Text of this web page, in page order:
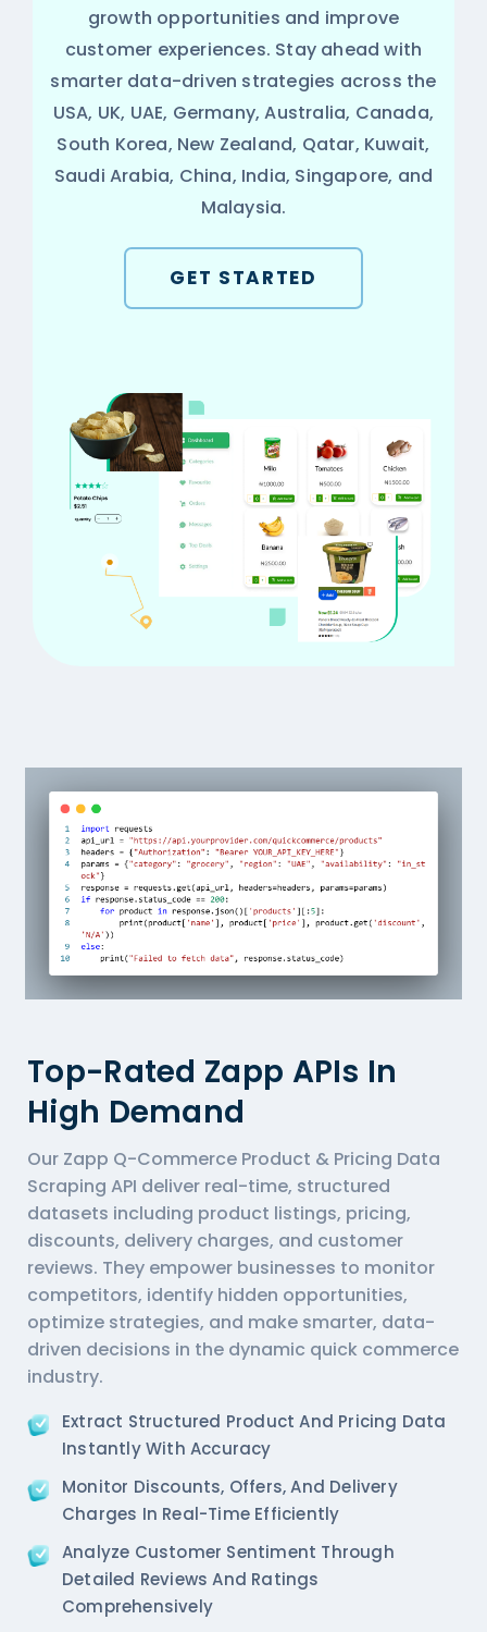
growth opportunities and improve
customer experiences. Stay ahead with
smarter data-driven strategies across the
USA, UK, UAE, Germany, Australia, Canada,
South Korea, New Zealand, Qatar, Kuwait,
Saudi Arabia, China, India, Singapore, and
Malaysia.
GET STARTED
Top-Rated Zapp APIs In
High Demand
Our Zapp Q-Commerce Product & Pricing Data
Scraping API deliver real-time, structured
datasets including product listings, pricing,
discounts, delivery charges, and customer
reviews. They empower businesses to monitor
competitors, identify hidden opportunities,
optimize strategies, and make smarter, data-
driven decisions in the dynamic quick commerce
industry.
Extract Structured Product And Pricing Data
Instantly With Accuracy
Monitor Discounts, Offers, And Delivery
Charges In Real-Time Efficiently
Analyze Customer Sentiment Through
Detailed Reviews And Ratings
Comprehensively